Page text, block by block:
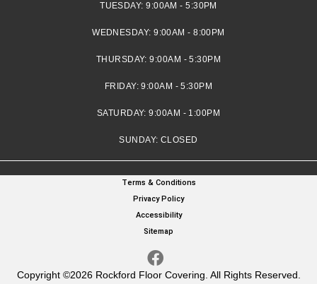
TUESDAY:9:00AM - 5:30PM
WEDNESDAY:9:00AM - 8:00PM
THURSDAY:9:00AM - 5:30PM
FRIDAY:9:00AM - 5:30PM
SATURDAY:9:00AM - 1:00PM
SUNDAY: CLOSED
Copyright ©2026 Rockford Floor Covering. All Rights Reserved.
Terms & Conditions
Privacy Policy
Accessibility
Sitemap